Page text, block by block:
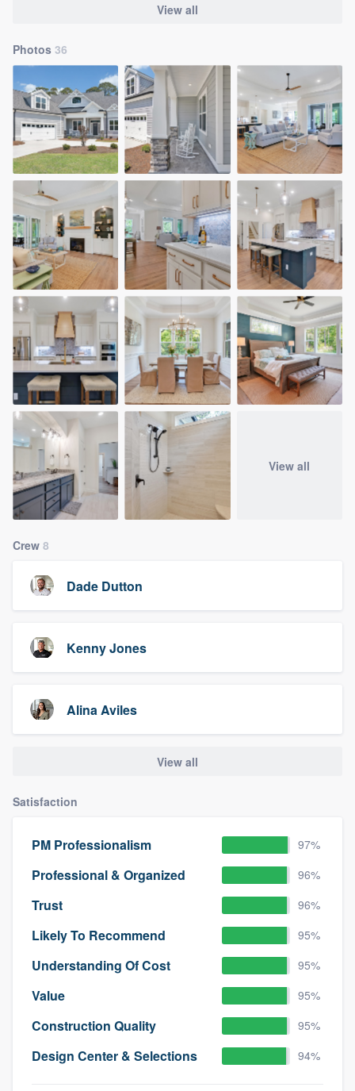
View all
Photos 36
View all
Crew 8
Dade Dutton
Kenny Jones
Alina Aviles
View all
Satisfaction
PM Professionalism 97%
Professional & Organized 96%
Trust 96%
Likely To Recommend 95%
Understanding Of Cost 95%
Value 95%
Construction Quality 95%
Design Center & Selections 94%